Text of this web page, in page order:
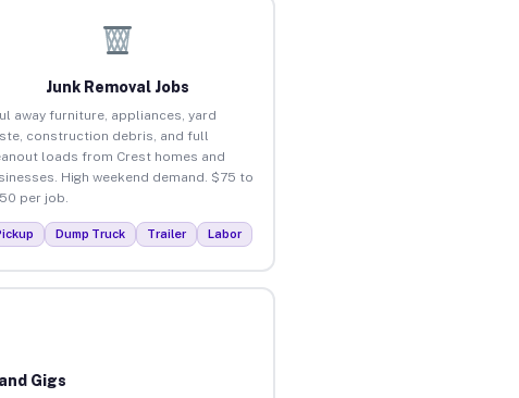
Junk Removal Jobs
away furniture, appliances, yard
construction debris, and full
loads from Crest homes and
High weekend demand. $75 to
per job.
Dump Truck Trailer Labor
Gigs